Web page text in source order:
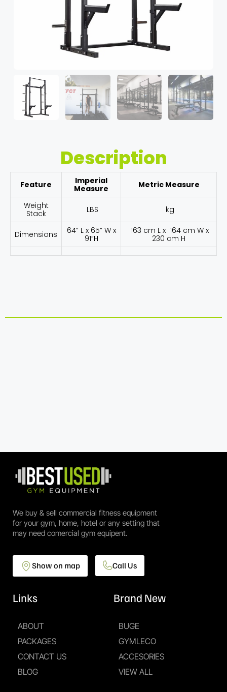
Description
Feature
Imperial
Measure
Metric Measure
Weight
Stack
LBS kg
Dimensions
64” L x 65” W x
91”H
163 cm L x 164 cm W x
230 cm H
We buy & sell commercial fitness equipment
for your gym, home, hotel or any setting that
may need comercial gym equipent.
Show on map Call Us
Links
ABOUT
PACKAGES
CONTACT US
BLOG
Brand New
BUGE
GYMLECO
ACCESORIES
VIEW ALL